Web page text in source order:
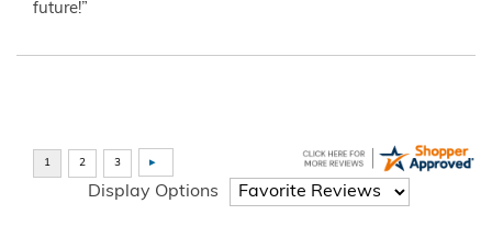
future!”
Display Options